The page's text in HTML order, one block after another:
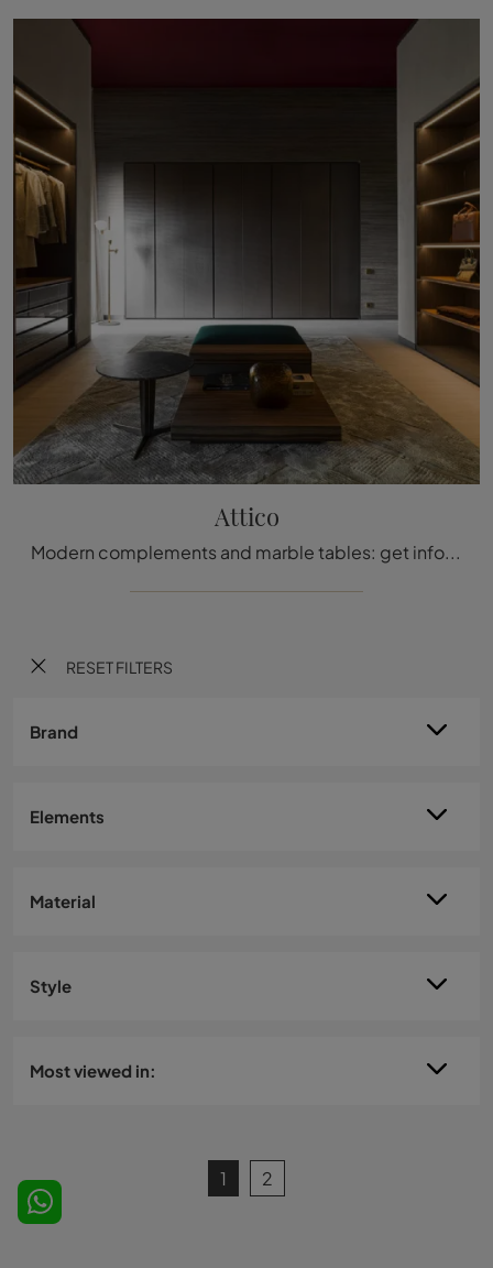
RESET FILTERS
Brand
Elements
Material
Style
Most viewed in:
Attico
Modern complements and marble tables: get information on the Attico model by Molteni & C and enhance your spaces.
1 2